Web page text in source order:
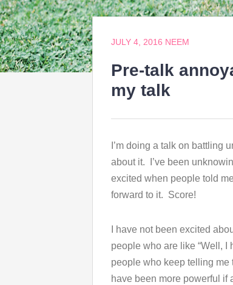
JULY 4, 2016 NEEM
Pre-talk
my talk
I’m doing a talk on battling
about it. I’ve been
excited when people told
forward to it. Score!
I have not been excited
people who are like “Well, I
people who keep telling me
have been more powerful if